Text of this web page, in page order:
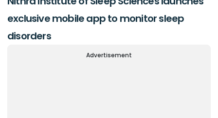
exclusive mobile app to monitor sleep
disorders
Advertisement